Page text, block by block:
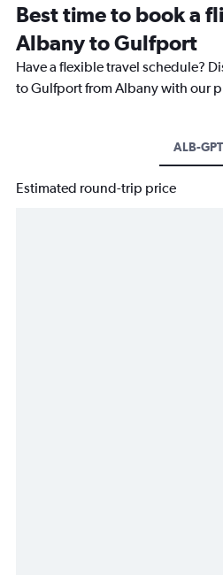
Best time to book a
Albany to Gulfport
Have a flexible travel schedule?
to Gulfport from Albany with our
ALB-GPT
Estimated round-trip price